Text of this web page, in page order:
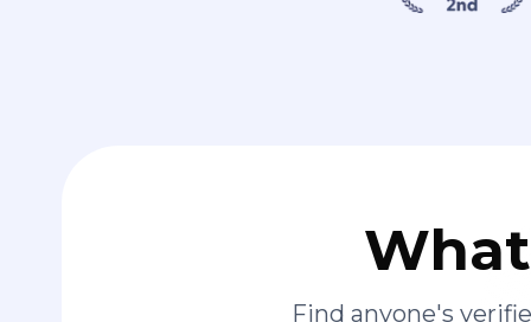
Find anyone's